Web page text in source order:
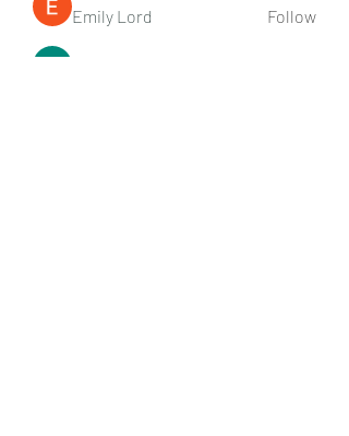
Emily Lord
Follow